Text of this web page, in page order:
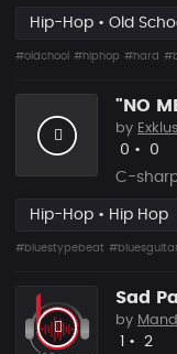
Hip-Hop • Old
#oldchool #hiphop #hard
by
Likes
0 •
0
C-
Hip-Hop • Hip Hop
#bluestypebeat #bluesguitar
Sad
by
Likes
•
2